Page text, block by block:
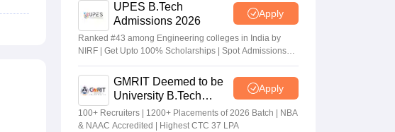
UPES B.Tech
Admissions 2026
Apply
Ranked #43 among Engineering colleges in India by
NIRF | Get Upto 100% Scholarships | Spot Admissions
via CUET
GMRIT Deemed to be
University B.Tech
Admissions 2026
Apply
100+ Recruiters | 1200+ Placements of 2026 Batch | NBA
& NAAC Accredited | Highest CTC 37 LPA